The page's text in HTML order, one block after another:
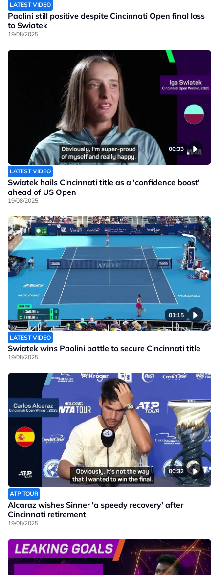
LATEST VIDEO
Paolini still positive despite Cincinnati Open final loss
to Swiatek
19/08/2025
00:33
LATEST VIDEO
Swiatek hails Cincinnati title as a 'confidence boost'
ahead of US Open
19/08/2025
01:15
LATEST VIDEO
Swiatek wins Paolini battle to secure Cincinnati title
19/08/2025
00:32
ATP TOUR
Alcaraz wishes Sinner 'a speedy recovery' after
Cincinnati retirement
19/08/2025